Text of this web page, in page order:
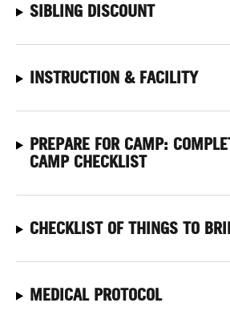
SIBLING DISCOUNT
INSTRUCTION & FACILITY
PREPARE FOR CAMP:
CAMP CHECKLIST
CHECKLIST OF THINGS TO
MEDICAL PROTOCOL